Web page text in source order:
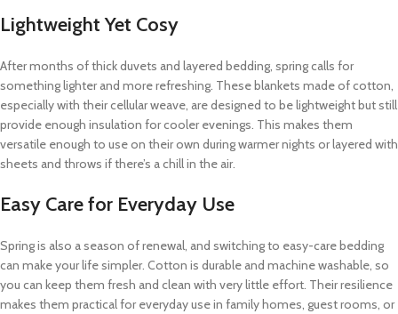
Lightweight Yet Cosy
After months of thick duvets and layered bedding, spring calls for
something lighter and more refreshing. These blankets made of cotton,
especially with their cellular weave, are designed to be lightweight but still
provide enough insulation for cooler evenings. This makes them
versatile enough to use on their own during warmer nights or layered with
sheets and throws if there’s a chill in the air.
Easy Care for Everyday Use
Spring is also a season of renewal, and switching to easy-care bedding
can make your life simpler. Cotton is durable and machine washable, so
you can keep them fresh and clean with very little effort. Their resilience
makes them practical for everyday use in family homes, guest rooms, or